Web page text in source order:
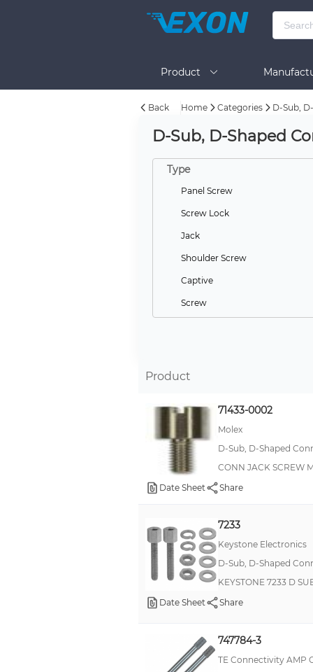
Product
Back Home Categories D-Sub,
D-Sub, D-Shaped
Type
Panel Screw
Screw Lock
Jack
Shoulder Screw
Captive
Screw
Thumb Screw
Screw Lock Kit
Latch
Shoulder
Ferrule
Strain Relief
Thumb
Hex
Locking Hardware
Male Screw Lock
Screw Pan HD
Product
71433-0002
Molex
D-Sub, D-Shaped
CONN JACK SCREW
Date Sheet
Share
7233
Keystone Electronics
D-Sub, D-Shaped
KEYSTONE 7233 D
Date Sheet
Share
747784-3
TE Connectivity AMP